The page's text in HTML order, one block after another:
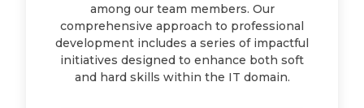
among our team members. Our
comprehensive approach to professional
development includes a series of impactful
initiatives designed to enhance both soft
and hard skills within the IT domain.